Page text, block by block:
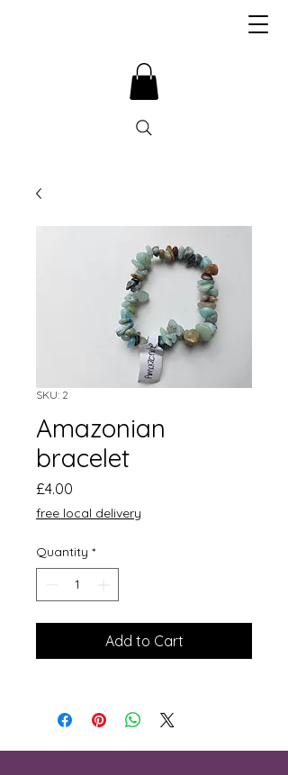
SKU: 2
Amazonian
bracelet
£4.00
free local delivery
Quantity *
Add to Cart